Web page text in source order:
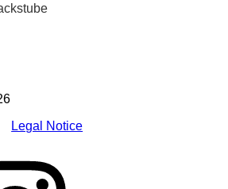
Legal Notice